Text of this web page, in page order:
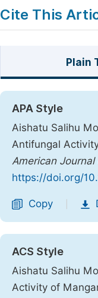
Cite This
Plain
APA Style
Aishatu Salihu
Antifungal
American
https://doi.org/
Copy
ACS Style
Aishatu Salihu
Activity of